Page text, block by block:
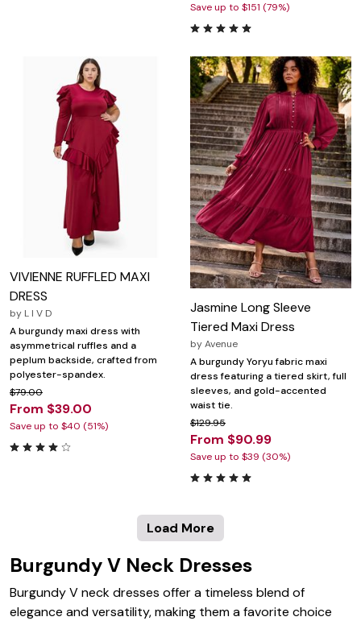
Save up to $151 (79%)
VIVIENNE RUFFLED MAXI
DRESS
by L I V D
A burgundy maxi dress with
asymmetrical ruffles and a
peplum backside, crafted from
polyester-spandex.
$79.00
From $39.00
Save up to $40 (51%)
Jasmine Long Sleeve
Tiered Maxi Dress
byAvenue
A burgundy Yoryu fabric maxi
dress featuring a tiered skirt, full
sleeves, and gold-accented
waist tie.
$129.95
From $90.99
Save up to $39 (30%)
Load More
Burgundy V Neck Dresses
Burgundy V neck dresses offer a timeless blend of
elegance and versatility, making them a favorite choice